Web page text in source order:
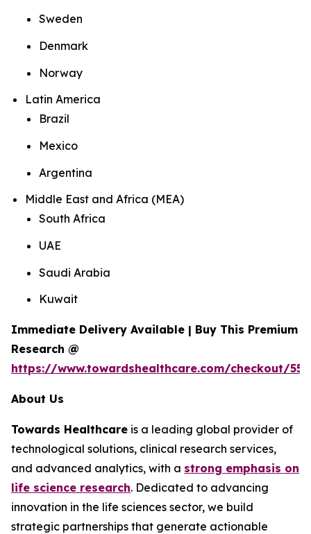
Sweden
Denmark
Norway
Latin America
Brazil
Mexico
Argentina
Middle East and Africa (MEA)
South Africa
UAE
Saudi Arabia
Kuwait
Immediate Delivery Available | Buy This Premium
Research @
https://www.towardshealthcare.com/checkout/
About Us
Towards Healthcare is a leading global provider of
technological solutions, clinical research services,
and advanced analytics, with a strong emphasis on
life science research. Dedicated to advancing
innovation in the life sciences sector, we build
strategic partnerships that generate actionable